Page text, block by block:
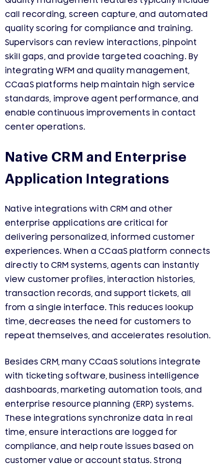
call recording, screen capture, and automated
quality scoring for compliance and training.
Supervisors can review interactions, pinpoint
skill gaps, and provide targeted coaching. By
integrating WFM and quality management,
CCaaS platforms help maintain high service
standards, improve agent performance, and
enable continuous improvements in contact
center operations.
Native CRM and Enterprise
Application Integrations
Native integrations with CRM and other
enterprise applications are critical for
delivering personalized, informed customer
experiences. When a CCaaS platform connects
directly to CRM systems, agents can instantly
view customer profiles, interaction histories,
transaction records, and support tickets, all
from a single interface. This reduces lookup
time, decreases the need for customers to
repeat themselves, and accelerates resolution.
Besides CRM, many CCaaS solutions integrate
with ticketing software, business intelligence
dashboards, marketing automation tools, and
enterprise resource planning (ERP) systems.
These integrations synchronize data in real
time, ensure interactions are logged for
compliance, and help route issues based on
customer value or account status. Strong